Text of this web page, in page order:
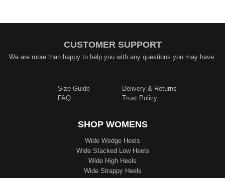
CUSTOMER SUPPORT
We are more than happy to help you with any questions you may have.
Size Guide
FAQ
Delivery & Returns
Trust Policy
SHOP WOMENS
Wide Wedge Heels
Wide Stacked Low Heels
Wide High Heels
Wide Strappy Heels